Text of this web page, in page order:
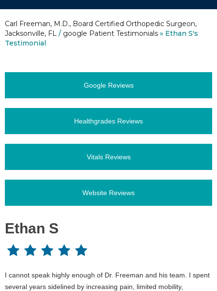
Carl Freeman, M.D., Board Certified Orthopedic Surgeon,
Jacksonville, FL / google Patient Testimonials » Ethan S's
Testimonial
Google Reviews
Healthgrades Reviews
Vitals Reviews
Website Reviews
Ethan S
I cannot speak highly enough of Dr. Freeman and his team. I spent
several years sidelined by increasing pain, limited mobility,